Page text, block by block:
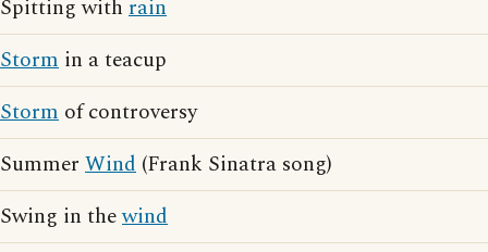
Spitting with rain
Storm in a teacup
Storm of controversy
Summer Wind (Frank Sinatra song)
Swing in thewind